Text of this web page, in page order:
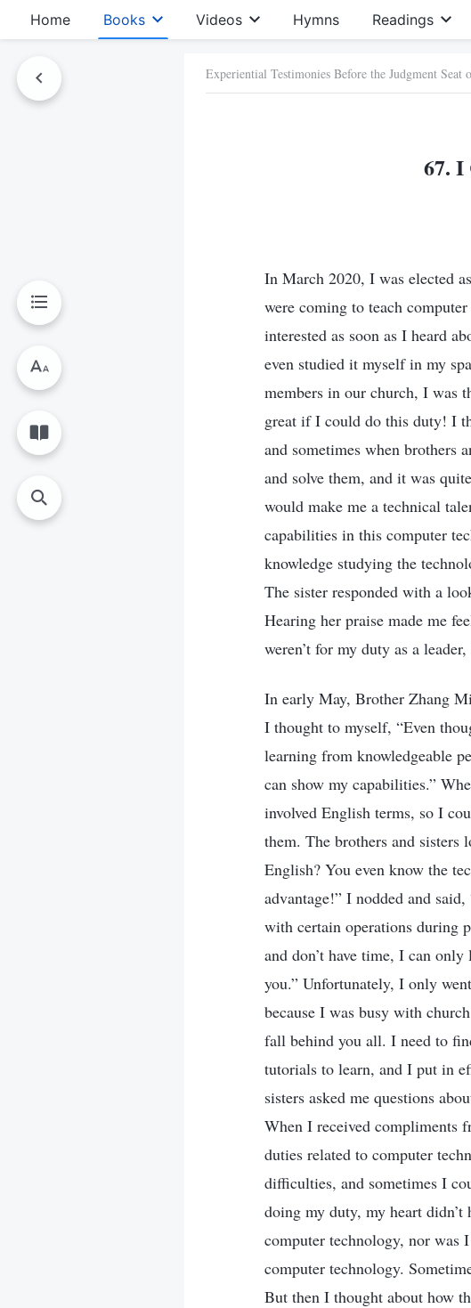
Home Books Videos Hymns Readings
Experiential Testimonies Before the Judgment
67.
In March 2020, I was elected
were coming to teach
interested as soon as I heard
even studied it myself in my
members in our church, I was
great if I could do this duty! I
and sometimes when brothers
and solve them, and it was
would make me a technical
capabilities in this computer
knowledge studying the
The sister responded with a
Hearing her praise made me
weren’t for my duty as a
In early May, Brother Zhang
I thought to myself, “Even
learning from knowledgeable
can show my capabilities.”
involved English terms, so I
them. The brothers and
English? You even know the
advantage!” I nodded and
with certain operations during
and don’t have time, I can
you.” Unfortunately, I only
because I was busy with
fall behind you all. I need to
tutorials to learn, and I put in
sisters asked me questions
When I received compliments
duties related to computer
difficulties, and sometimes I
doing my duty, my heart
computer technology, nor was
computer technology.
But then I thought about how